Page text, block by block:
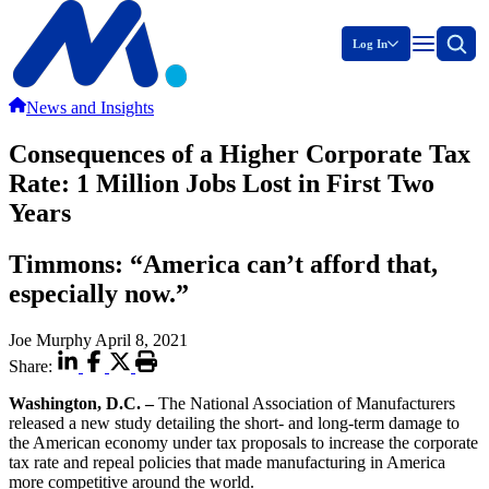
Log In
News and Insights
Consequences of a Higher Corporate Tax
Rate: 1 Million Jobs Lost in First Two
Years
Timmons: “America can’t afford that,
especially now.”
Joe Murphy April 8, 2021
Share:
Washington, D.C. –The National Association of Manufacturers
released a new study detailing the short- and long-term damage to
the American economy under tax proposals to increase the corporate
tax rate and repeal policies that made manufacturing in America
more competitive around the world.